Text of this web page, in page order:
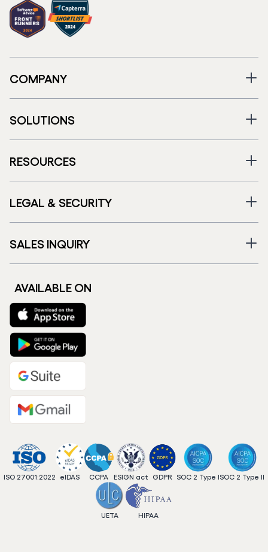
COMPANY
SOLUTIONS
RESOURCES
LEGAL & SECURITY
SALES INQUIRY
AVAILABLE ON
ISO 27001:2022 eIDAS CCPA ESIGN act GDPR SOC 2 Type ISOC 2 Type II
UETA HIPAA